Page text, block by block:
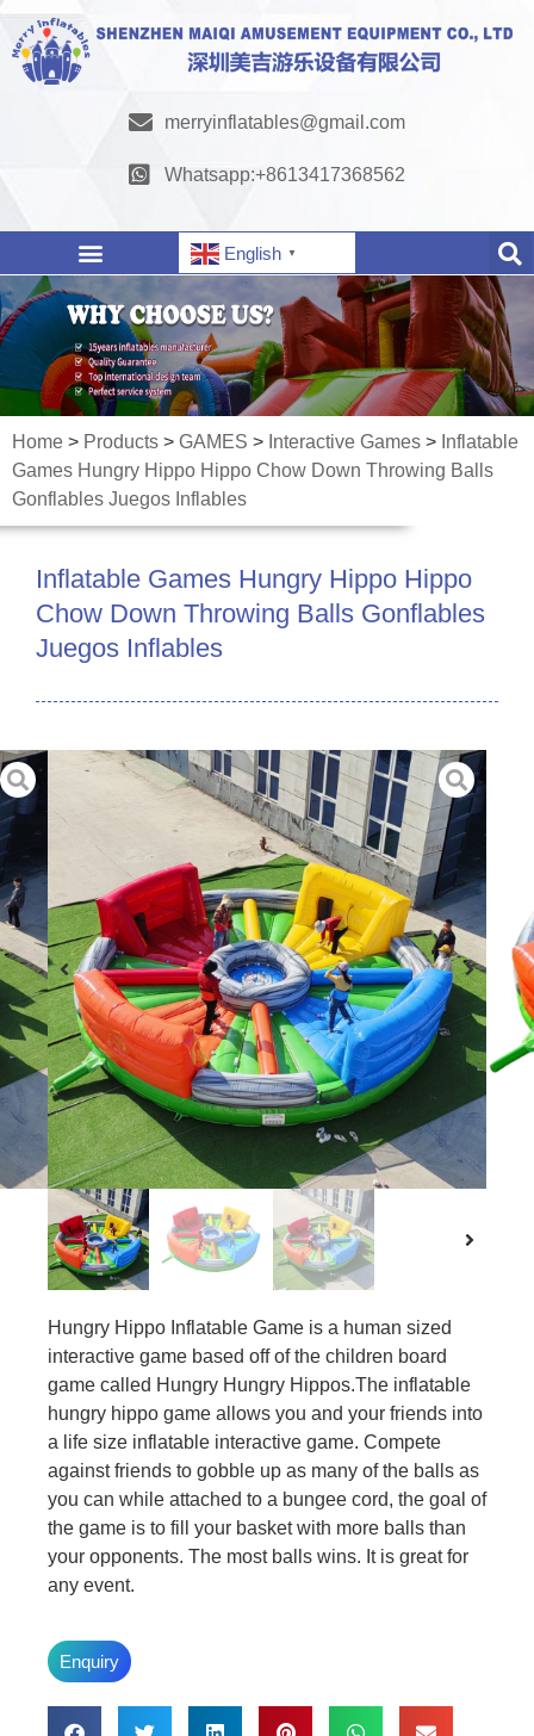
merryinflatables@gmail.com
Whatsapp:+8613417368562
English ▼
Home > Products > GAMES > Interactive Games > Inflatable
Games Hungry Hippo Hippo Chow Down Throwing Balls
Gonflables Juegos Inflables
Inflatable Games Hungry Hippo Hippo
Chow Down Throwing Balls Gonflables
Juegos Inflables
Hungry Hippo Inflatable Game is a human sized
interactive game based off of the children board
game called Hungry Hungry Hippos.The inflatable
hungry hippo game allows you and your friends into
a life size inflatable interactive game. Compete
against friends to gobble up as many of the balls as
you can while attached to a bungee cord, the goal of
the game is to fill your basket with more balls than
your opponents. The most balls wins. It is great for
any event.
Enquiry